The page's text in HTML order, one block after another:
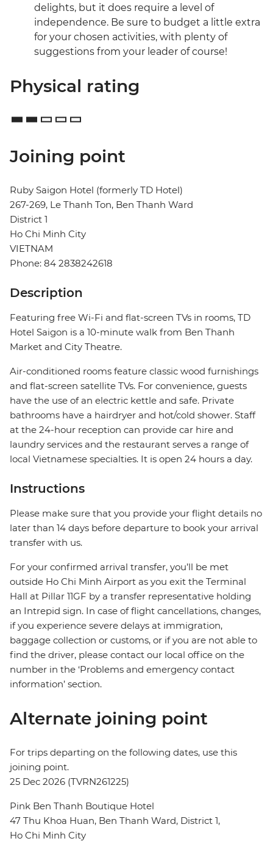
delights, but it does require a level of
independence. Be sure to budget a little extra
for your chosen activities, with plenty of
suggestions from your leader of course!
Physical rating
Joining point
Ruby Saigon Hotel (formerly TD Hotel)
267-269, Le Thanh Ton, Ben Thanh Ward
District 1
Ho Chi Minh City
VIETNAM
Phone: 84 2838242618
Description
Featuring free Wi-Fi and flat-screen TVs in rooms, TD
Hotel Saigon is a 10-minute walk from Ben Thanh
Market and City Theatre.
Air-conditioned rooms feature classic wood furnishings
and flat-screen satellite TVs. For convenience, guests
have the use of an electric kettle and safe. Private
bathrooms have a hairdryer and hot/cold shower. Staff
at the 24-hour reception can provide car hire and
laundry services and the restaurant serves a range of
local Vietnamese specialties. It is open 24 hours a day.
Instructions
Please make sure that you provide your flight details no
later than 14 days before departure to book your arrival
transfer with us.
For your confirmed arrival transfer, you’ll be met
outside Ho Chi Minh Airport as you exit the Terminal
Hall at Pillar 11GF by a transfer representative holding
an Intrepid sign. In case of flight cancellations, changes,
if you experience severe delays at immigration,
baggage collection or customs, or if you are not able to
find the driver, please contact our local office on the
number in the ‘Problems and emergency contact
information’ section.
Alternate joining point
For trips departing on the following dates, use this
joining point.
25 Dec 2026 (TVRN261225)
Pink Ben Thanh Boutique Hotel
47 Thu Khoa Huan, Ben Thanh Ward, District 1,
Ho Chi Minh City